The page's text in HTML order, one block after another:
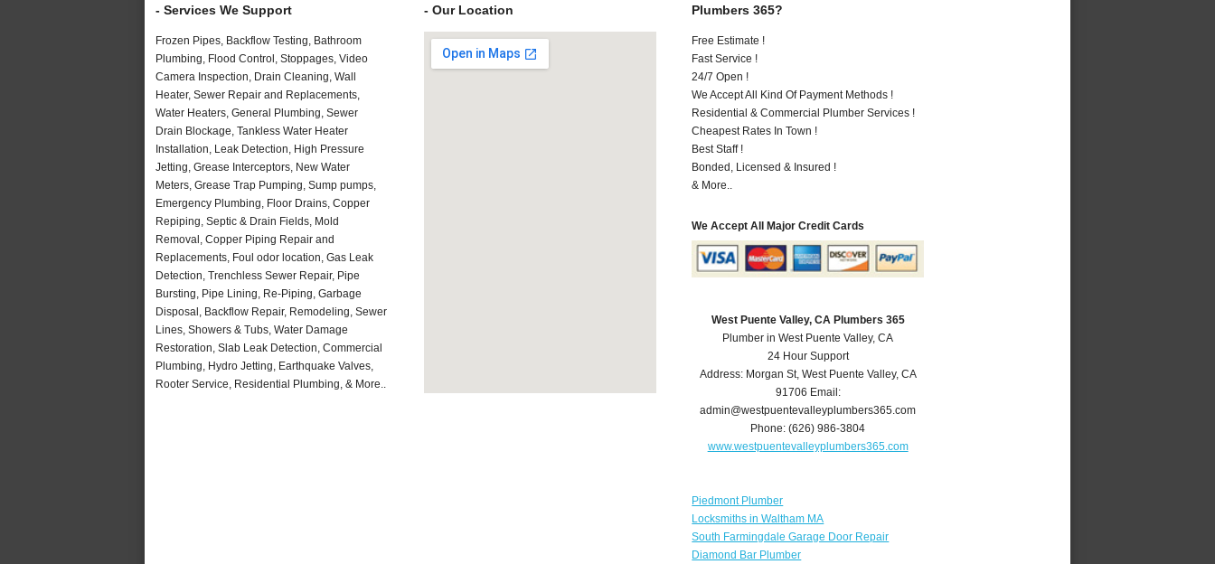
- Services We Support
Frozen Pipes, Backflow Testing, Bathroom
Plumbing, Flood Control, Stoppages, Video
Camera Inspection, Drain Cleaning, Wall
Heater, Sewer Repair and Replacements,
Water Heaters, General Plumbing, Sewer
Drain Blockage, Tankless Water Heater
Installation, Leak Detection, High Pressure
Jetting, Grease Interceptors, New Water
Meters, Grease Trap Pumping, Sump pumps,
Emergency Plumbing, Floor Drains, Copper
Repiping, Septic & Drain Fields, Mold
Removal, Copper Piping Repair and
Replacements, Foul odor location, Gas Leak
Detection, Trenchless Sewer Repair, Pipe
Bursting, Pipe Lining, Re-Piping, Garbage
Disposal, Backflow Repair, Remodeling, Sewer
Lines, Showers & Tubs, Water Damage
Restoration, Slab Leak Detection, Commercial
Plumbing, Hydro Jetting, Earthquake Valves,
Rooter Service, Residential Plumbing, & More..
- Our Location
Plumbers 365?
Free Estimate !
Fast Service !
24/7 Open !
We Accept All Kind Of Payment Methods !
Residential & Commercial Plumber Services !
Cheapest Rates In Town !
Best Staff !
Bonded, Licensed & Insured !
& More..
We Accept All Major Credit Cards
West Puente Valley, CA Plumbers 365
Plumber in West Puente Valley, CA
24 Hour Support
Address: Morgan St,West Puente Valley,CA
91706 Email:
admin@westpuentevalleyplumbers365.com
Phone:(626) 986-3804
www.westpuentevalleyplumbers365.com
Piedmont Plumber
Locksmiths in Waltham MA
South Farmingdale Garage Door Repair
Diamond Bar Plumber